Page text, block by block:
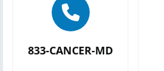
833-CANCER-MD